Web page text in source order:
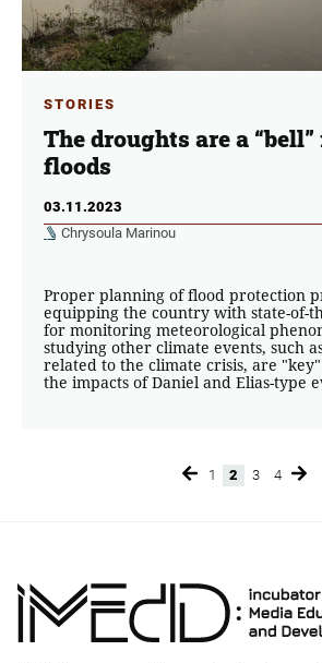
STORIES
The droughts are a
floods
03.11.2023
Chrysoula Marinou
Proper planning of flood protection
equipping the country with state-of-
for monitoring meteorological
studying other climate events, such
related to the climate crisis, are
the impacts of Daniel and Elias-type
Page
1 Page
2 Page
3 Page
4